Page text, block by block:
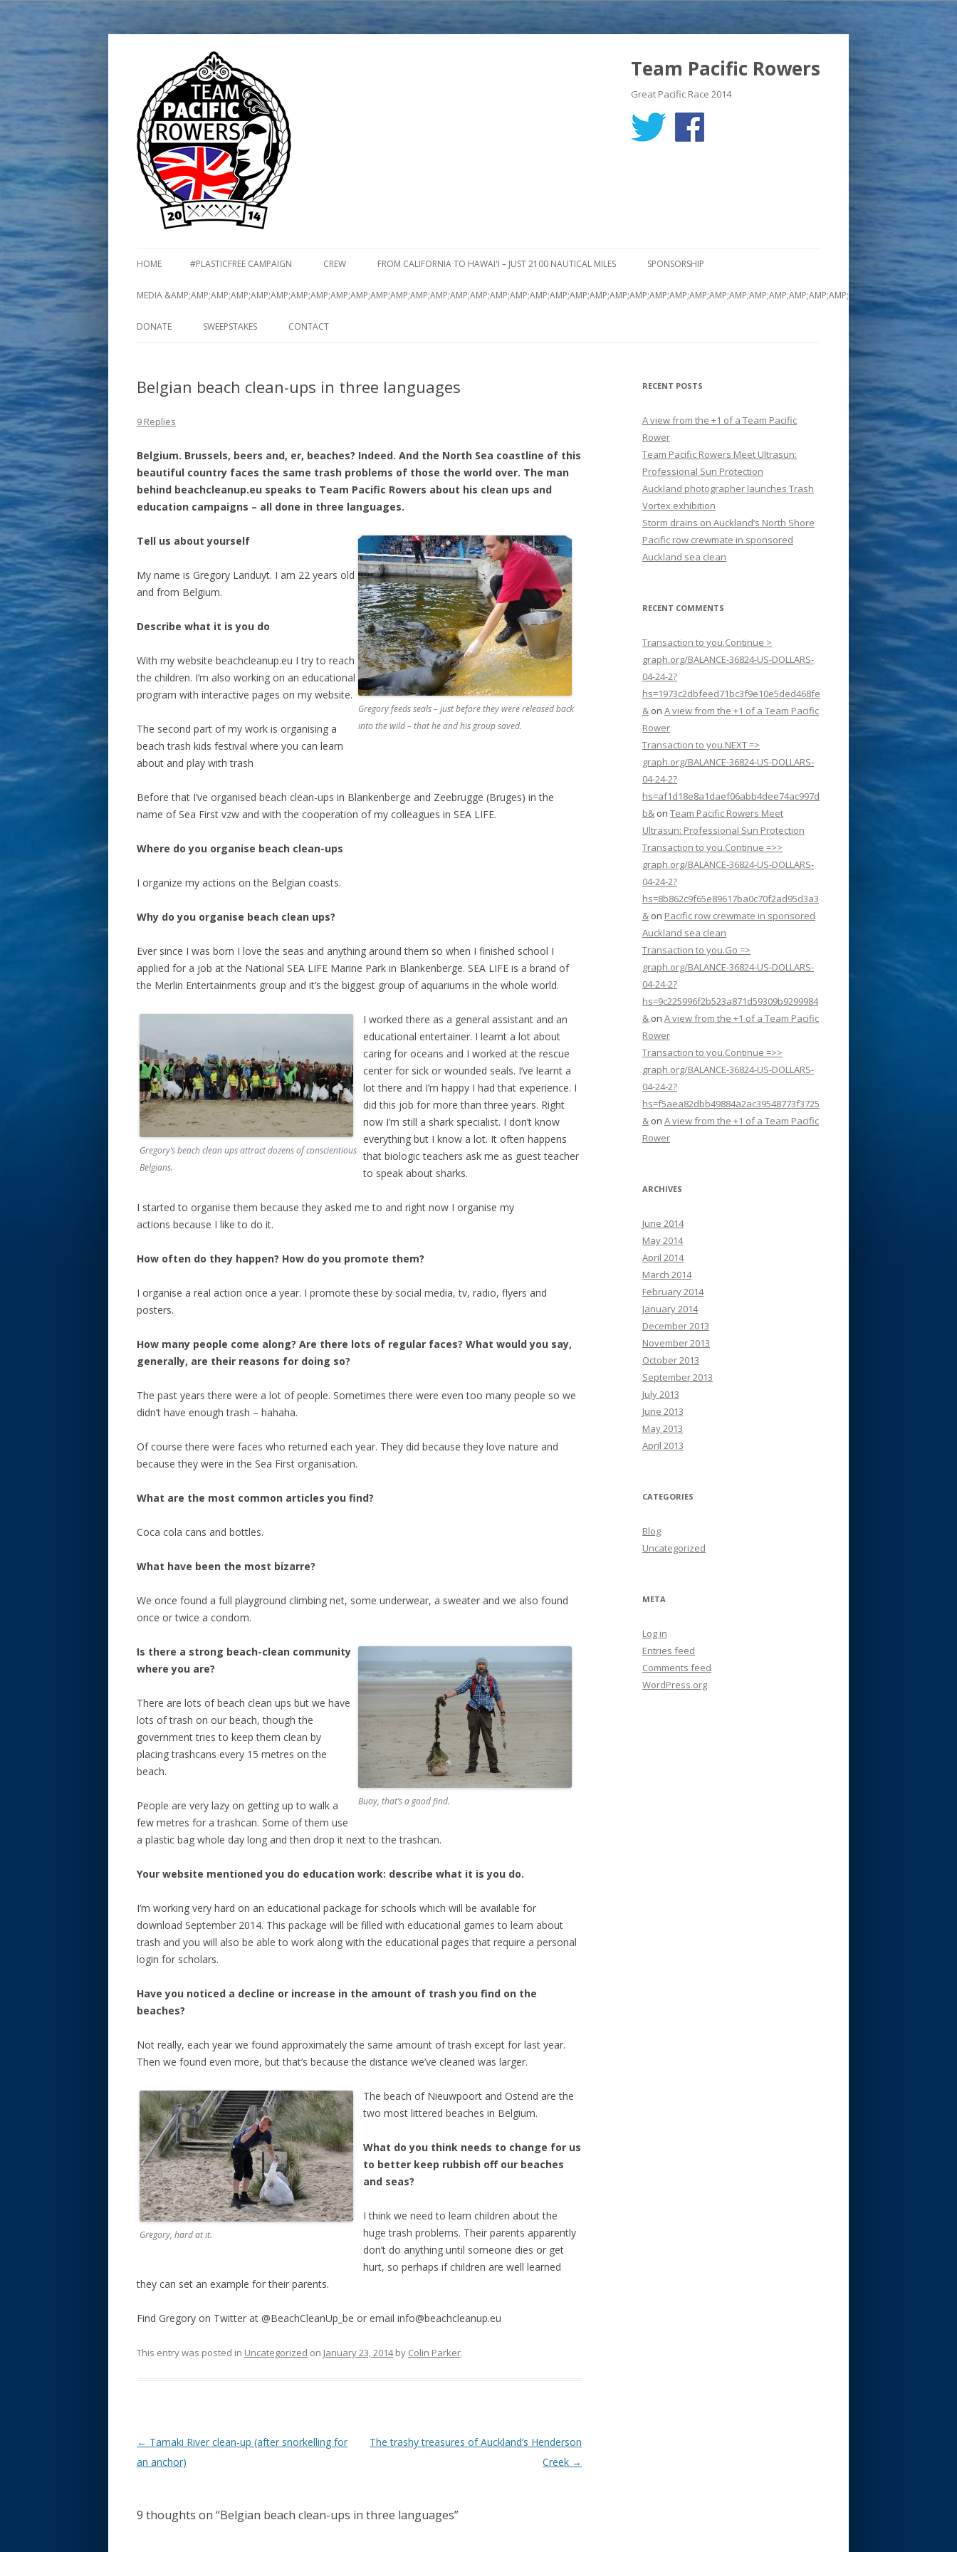
Team Pacific Rowers
Great Pacific Race 2014
HOME #PLASTICFREE CAMPAIGN CREW FROM CALIFORNIA TO HAWAI'I – JUST 2100 NAUTICAL MILES SPONSORSHIP
MEDIA
DONATE SWEEPSTAKES CONTACT
Belgian beach clean-ups in three languages
9 Replies
Belgium. Brussels, beers and, er, beaches? Indeed. And the North Sea coastline of this
beautiful country faces the same trash problems of those the world over. The man
behind beachcleanup.eu speaks to Team Pacific Rowers about his clean ups and
education campaigns – all done in three languages.
Gregory feeds seals – just before they were released back
into the wild – that he and his group saved.
Tell us about yourself
My name is Gregory Landuyt. I am 22 years old
and from Belgium.
Describe what it is you do
With my website beachcleanup.eu I try to reach
the children. I’m also working on an educational
program with interactive pages on my website.
The second part of my work is organising a
beach trash kids festival where you can learn
about and play with trash
Before that I’ve organised beach clean-ups in Blankenberge and Zeebrugge (Bruges) in the
name of Sea First vzw and with the cooperation of my colleagues in SEA LIFE.
Where do you organise beach clean-ups
I organize my actions on the Belgian coasts.
Why do you organise beach clean ups?
Ever since I was born I love the seas and anything around them so when I finished school I
applied for a job at the National SEA LIFE Marine Park in Blankenberge. SEA LIFE is a brand of
the Merlin Entertainments group and it’s the biggest group of aquariums in the whole world.
Gregory’s beach clean ups attract dozens of conscientious
Belgians.
I worked there as a general assistant and an
educational entertainer. I learnt a lot about
caring for oceans and I worked at the rescue
center for sick or wounded seals. I’ve learnt a
lot there and I’m happy I had that experience. I
did this job for more than three years. Right
now I’m still a shark specialist. I don’t know
everything but I know a lot. It often happens
that biologic teachers ask me as guest teacher
to speak about sharks.
I started to organise them because they asked me to and right now I organise my
actions because I like to do it.
How often do they happen? How do you promote them?
I organise a real action once a year. I promote these by social media, tv, radio, flyers and
posters.
How many people come along? Are there lots of regular faces? What would you say,
generally, are their reasons for doing so?
The past years there were a lot of people. Sometimes there were even too many people so we
didn’t have enough trash – hahaha.
Of course there were faces who returned each year. They did because they love nature and
because they were in the Sea First organisation.
What are the most common articles you find?
Coca cola cans and bottles.
What have been the most bizarre?
We once found a full playground climbing net, some underwear, a sweater and we also found
once or twice a condom.
Buoy, that’s a good find.
Is there a strong beach-clean community
where you are?
There are lots of beach clean ups but we have
lots of trash on our beach, though the
government tries to keep them clean by
placing trashcans every 15 metres on the
beach.
People are very lazy on getting up to walk a
few metres for a trashcan. Some of them use
a plastic bag whole day long and then drop it next to the trashcan.
Your website mentioned you do education work: describe what it is you do.
I’m working very hard on an educational package for schools which will be available for
download September 2014. This package will be filled with educational games to learn about
trash and you will also be able to work along with the educational pages that require a personal
login for scholars.
Have you noticed a decline or increase in the amount of trash you find on the
beaches?
Not really, each year we found approximately the same amount of trash except for last year.
Then we found even more, but that’s because the distance we’ve cleaned was larger.
Gregory, hard at it.
The beach of Nieuwpoort and Ostend are the
two most littered beaches in Belgium.
What do you think needs to change for us
to better keep rubbish off our beaches
and seas?
I think we need to learn children about the
huge trash problems. Their parents apparently
don’t do anything until someone dies or get
hurt, so perhaps if children are well learned
they can set an example for their parents.
Find Gregory on Twitter at @BeachCleanUp_be or email info@beachcleanup.eu
This entry was posted in Uncategorized on January 23, 2014by Colin Parker.
Post navigation
← Tamaki River clean-up (after snorkelling for
an anchor)
The trashy treasures of Auckland’s Henderson
Creek →
9 thoughts on “Belgian beach clean-ups in three languages”
RECENT POSTS
A view from the +1 of a Team Pacific
Rower
Team Pacific Rowers Meet Ultrasun:
Professional Sun Protection
Auckland photographer launches Trash
Vortex exhibition
Storm drains on Auckland’s North Shore
Pacific row crewmate in sponsored
Auckland sea clean
RECENT COMMENTS
Transaction to you.Continue >
graph.org/BALANCE-36824-US-DOLLARS-
04-24-2?
hs=1973c2dbfeed71bc3f9e10e5ded468fe
& on A view from the +1 of a Team Pacific
Rower
Transaction to you.NEXT =>
graph.org/BALANCE-36824-US-DOLLARS-
04-24-2?
hs=af1d18e8a1daef06abb4dee74ac997d
b& on Team Pacific Rowers Meet
Ultrasun: Professional Sun Protection
Transaction to you.Continue =>>
graph.org/BALANCE-36824-US-DOLLARS-
04-24-2?
hs=8b862c9f65e89617ba0c70f2ad95d3a3
& on Pacific row crewmate in sponsored
Auckland sea clean
Transaction to you.Go =>
graph.org/BALANCE-36824-US-DOLLARS-
04-24-2?
hs=9c225996f2b523a871d59309b9299984
& on A view from the +1 of a Team Pacific
Rower
Transaction to you.Continue =>>
graph.org/BALANCE-36824-US-DOLLARS-
04-24-2?
hs=f5aea82dbb49884a2ac39548773f3725
& on A view from the +1 of a Team Pacific
Rower
ARCHIVES
June 2014
May 2014
April 2014
March 2014
February 2014
January 2014
December 2013
November 2013
October 2013
September 2013
July 2013
June 2013
May 2013
April 2013
CATEGORIES
Blog
Uncategorized
META
Log in
Entries feed
Comments feed
WordPress.org